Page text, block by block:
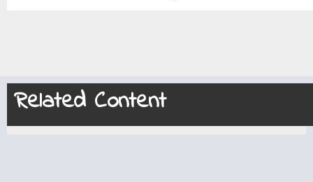
Related Content